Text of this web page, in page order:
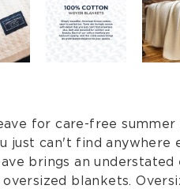
for care-free
can't find anywhere
brings an
blankets.